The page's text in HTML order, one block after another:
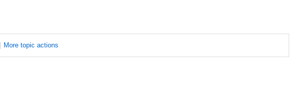
More topic actions